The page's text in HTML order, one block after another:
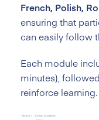
French, Polish,
ensuring that
can easily follow
Each module
minutes),
reinforce learning.